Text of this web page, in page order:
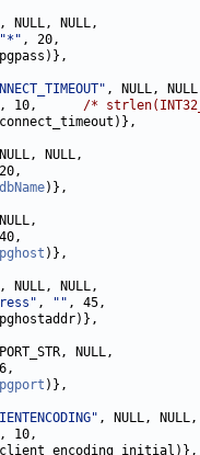
"*"
, 10, /*
dbName
pghost
, ""
pgport